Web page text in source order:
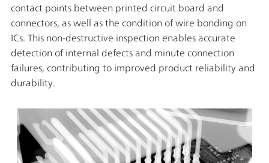
contact points between printed circuit board and
connectors, as well as the condition of wire bonding on
ICs. This non-destructive inspection enables accurate
detection of internal defects and minute connection
failures, contributing to improved product reliability and
durability.